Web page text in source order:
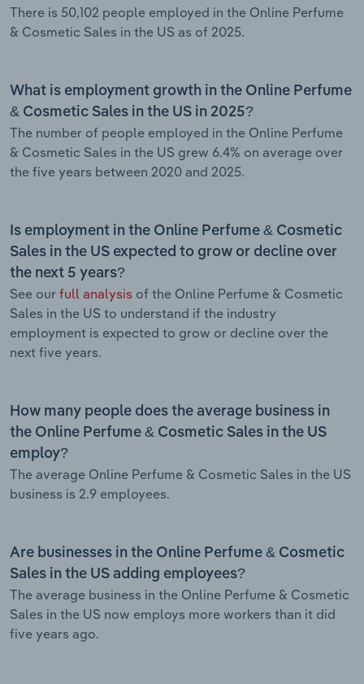
There is 50,102 people employed in the Online Perfume
& Cosmetic Sales in the US as of 2025.
What is employment growth in the Online Perfume
& Cosmetic Sales in the US in 2025?
The number of people employed in the Online Perfume
& Cosmetic Sales in the US grew 6.4% on average over
the five years between 2020 and 2025.
Is employment in the Online Perfume & Cosmetic
Sales in the US expected to grow or decline over
the next 5 years?
See our full analysis of the Online Perfume & Cosmetic
Sales in the US to understand if the industry
employment is expected to grow or decline over the
next five years.
How many people does the average business in
the Online Perfume & Cosmetic Sales in the US
employ?
The average Online Perfume & Cosmetic Sales in the US
business is 2.9 employees.
Are businesses in the Online Perfume & Cosmetic
Sales in the US adding employees?
The average business in the Online Perfume & Cosmetic
Sales in the US now employs more workers than it did
five years ago.